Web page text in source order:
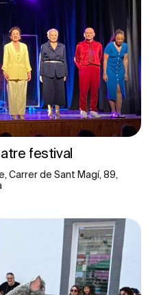
festival
de Sant Magí, 89,